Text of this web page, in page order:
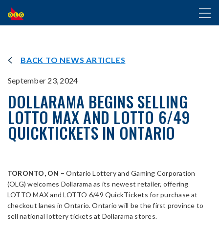
SKIP
TO
MAIN
BACK TO NEWS ARTICLES
September 23, 2024
DOLLARAMA BEGINS SELLING
LOTTO MAX AND LOTTO 6/49
QUICKTICKETS IN ONTARIO
TORONTO, ON –Ontario Lottery and Gaming Corporation
(OLG) welcomes Dollarama as its newest retailer, offering
LOTTO MAX and LOTTO 6/49 QuickTickets for purchase at
checkout lanes in Ontario. Ontario will be the first province to
sell national lottery tickets at Dollarama stores.